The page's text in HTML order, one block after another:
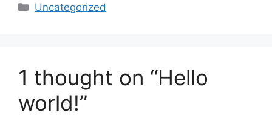
Categories
Uncategorized
1 thought on “Hello
world!”